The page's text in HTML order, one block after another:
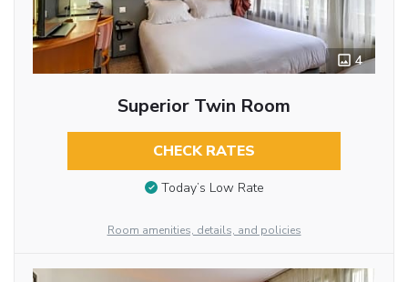
4
Superior Twin Room
CHECK RATES
Today’s Low Rate
Room amenities, details, and policies